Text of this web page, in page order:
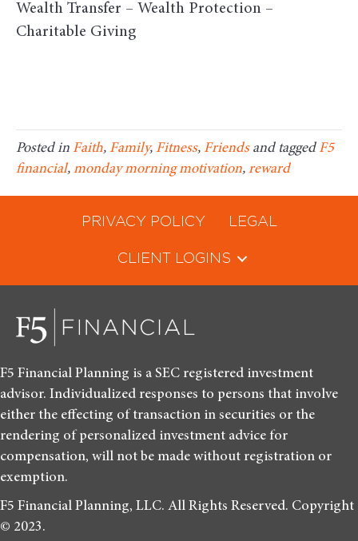
Wealth Transfer – Wealth Protection –
Charitable Giving
Posted in Faith, Family, Fitness, Friendsand taggedF5
financial, monday morning motivation, reward
PRIVACY POLICY LEGAL
CLIENT LOGINS
F5 Financial Planning is a SEC registered investment
advisor. Individualized responses to persons that involve
either the effecting of transaction in securities or the
rendering of personalized investment advice for
compensation, will not be made without registration or
exemption.
F5 Financial Planning, LLC. All Rights Reserved. Copyright
© 2023.